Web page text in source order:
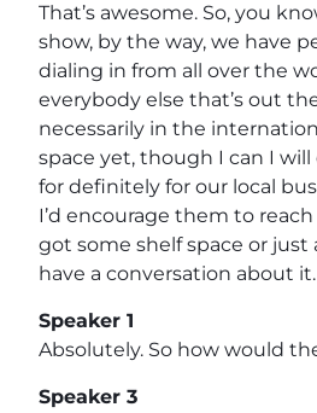
That’s awesome. So, you
show, by the way, we have
dialing in from all over the
everybody else that’s out
necessarily in the
space yet, though I can I
for definitely for our local
I’d encourage them to
got some shelf space or
have a conversation about it.
Speaker 1
Absolutely. So how would
Speaker 3